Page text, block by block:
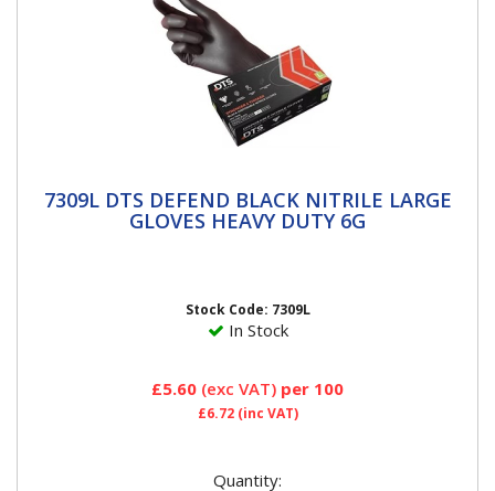
7309L DTS DEFEND BLACK NITRILE LARGE
GLOVES HEAVY DUTY 6G
7309L DTS DEFEND BLACK NITRILE LARGE
GLOVES HEAVY DUTY 6G
Stock Code: 7309L
In Stock
£5.60 (exc VAT) per 100
£6.72(inc VAT)
Quantity: